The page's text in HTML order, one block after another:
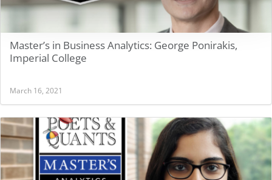
Master’s in Business Analytics: George Ponirakis,
Imperial College
March 16, 2021